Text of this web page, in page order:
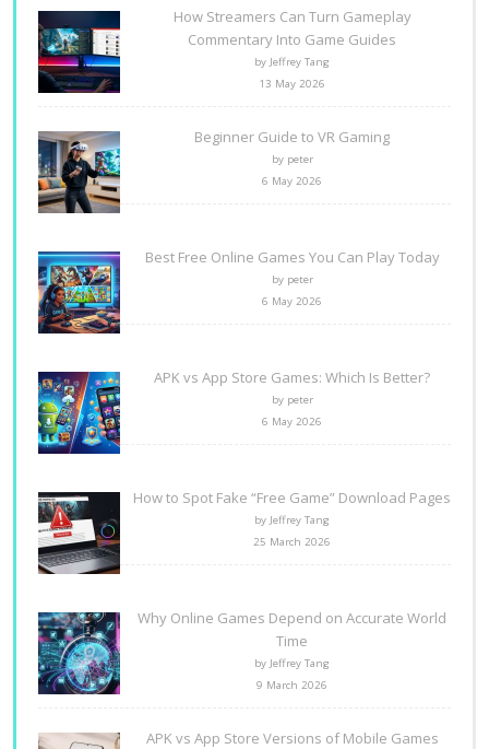
How Streamers Can Turn Gameplay
Commentary Into Game Guides
by Jeffrey Tang
13 May 2026
Beginner Guide to VR Gaming
by peter
6 May 2026
Best Free Online Games You Can Play Today
by peter
6 May 2026
APK vs App Store Games: Which Is Better?
by peter
6 May 2026
How to Spot Fake “Free Game” Download Pages
by Jeffrey Tang
25 March 2026
Why Online Games Depend on Accurate World
Time
by Jeffrey Tang
9 March 2026
APK vs App Store Versions of Mobile Games